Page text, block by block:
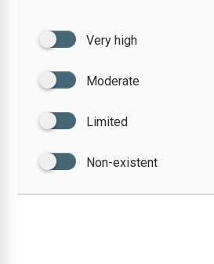
Very high
Moderate
Limited
Non-existent